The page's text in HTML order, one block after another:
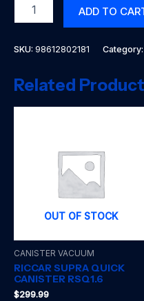
HOSE
ADD TO
SKU: 98612802181 Category:
Related
OUT OF STOCK
CANISTER VACUUM
RICCAR SUPRA QUICK
CANISTER RSQ1.6
$299.99